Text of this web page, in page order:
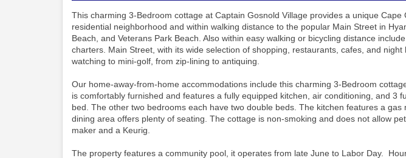
This charming 3-Bedroom cottage at Captain Gosnold Village provides a unique
residential neighborhood and within walking distance to the popular Main Street in
Beach, and Veterans Park Beach. Also within easy walking or bicycling distance
charters. Main Street, with its wide selection of shopping, restaurants, cafes, and
watching to mini-golf, from zip-lining to antiquing.
Our home-away-from-home accommodations include this charming 3-Bedroom
is comfortably furnished and features a fully equipped kitchen, air conditioning, and
bed. The other two bedrooms each have two double beds. The kitchen features a
dining area offers plenty of seating. The cottage is non-smoking and does not allow
maker and a Keurig.
The property features a community pool, it operates from late June to Labor Day.